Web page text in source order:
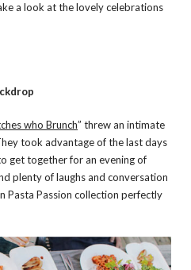
a look at the lovely celebrations
who Brunch” threw an intimate
took advantage of the last days
get together for an evening of
plenty of laughs and conversation
Pasta Passion collection perfectly